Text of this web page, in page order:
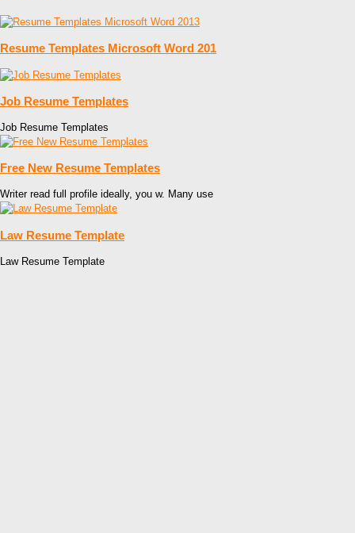
Resume Templates Microsoft Word 201
Job Resume Templates
Job Resume Templates
Free New Resume Templates
Writer read full profile ideally, you w. Many use
Law Resume Template
Law Resume Template